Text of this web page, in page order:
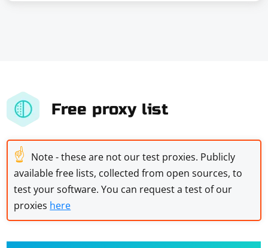
Free proxy list
☝ Note - these are not our test proxies. Publicly
available free lists, collected from open sources, to
test your software. You can request a test of our
proxies here